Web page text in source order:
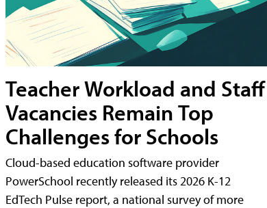
Teacher Workload and Staff
Vacancies Remain Top
Challenges for Schools
Cloud-based education software provider
PowerSchool recently released its 2026 K-12
EdTech Pulse report, a national survey of more